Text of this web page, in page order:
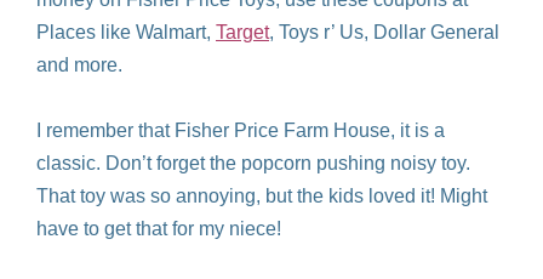
Places like Walmart, Target, Toys r’ Us, Dollar General
and more.
I remember that Fisher Price Farm House, it is a
classic. Don’t forget the popcorn pushing noisy toy.
That toy was so annoying, but the kids loved it! Might
have to get that for my niece!